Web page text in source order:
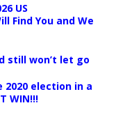
US
Find You and We
still won’t let go
2020 election in a
WIN!!!